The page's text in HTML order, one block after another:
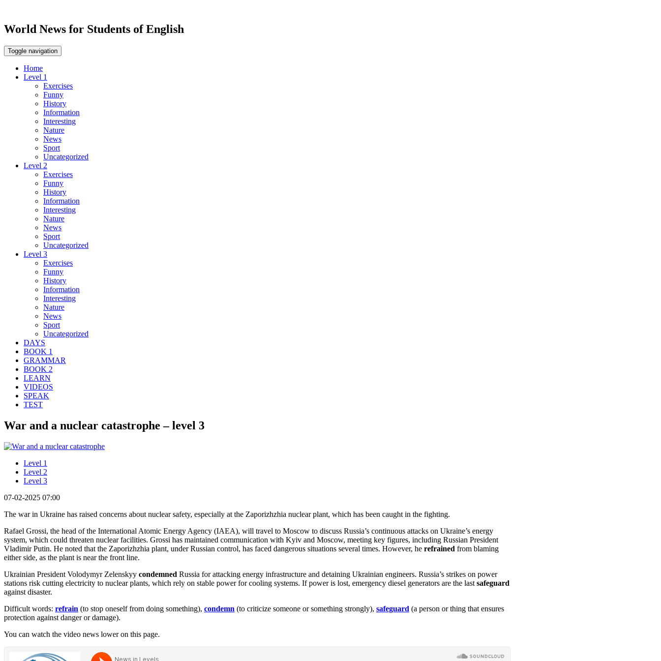
World News for Students of English
Toggle navigation
Home
Level 1
Exercises
Funny
History
Information
Interesting
Nature
News
Sport
Uncategorized
Level 2
Exercises
Funny
History
Information
Interesting
Nature
News
Sport
Uncategorized
Level 3
Exercises
Funny
History
Information
Interesting
Nature
News
Sport
Uncategorized
DAYS
BOOK 1
GRAMMAR
BOOK 2
LEARN
VIDEOS
SPEAK
TEST
War and a nuclear catastrophe – level 3
Level 1
Level 2
Level 3
07-02-2025 07:00
The war in Ukraine has raised concerns about nuclear safety, especially at the Zaporizhzhia nuclear plant, which has been caught in the fighting.
Rafael Grossi, the head of the International Atomic Energy Agency (IAEA), will travel to Moscow to discuss Russia’s continuous attacks on Ukraine’s energy
system, which could threaten nuclear facilities. Grossi has maintained communication with Kyiv and Moscow, meeting key figures, including Russian President
Vladimir Putin. He noted that the Zaporizhzhia plant, under Russian control, has faced dangerous situations several times. However, he refrained from blaming
either side, as the plant is near the front line.
Ukrainian President Volodymyr Zelenskyy condemned Russia for attacking energy infrastructure and detaining Ukrainian engineers. Russia’s strikes on power
stations risk cutting electricity to nuclear plants, which rely on stable power for cooling systems. If power is lost, emergency diesel generators are the last safeguard
against disaster.
Difficult words: refrain (to stop oneself from doing something), condemn (to criticize someone or something strongly), safeguard (a person or thing that ensures
protection against danger or damage).
You can watch the video news lower on this page.